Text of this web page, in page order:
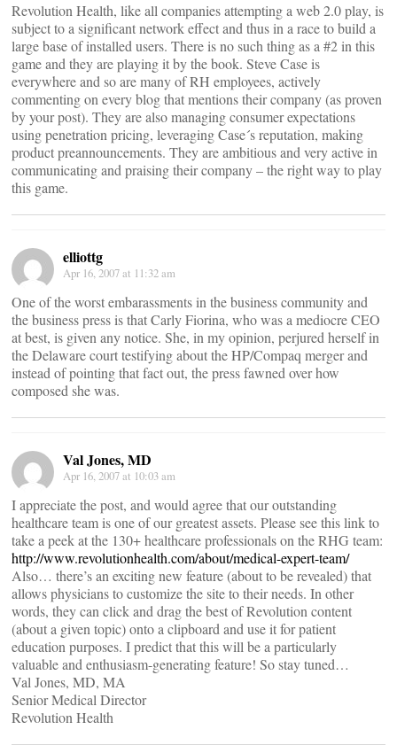
Revolution Health, like all companies attempting a web 2.0 play, is
subject to a significant network effect and thus in a race to build a
large base of installed users. There is no such thing as a #2 in this
game and they are playing it by the book. Steve Case is
everywhere and so are many of RH employees, actively
commenting on every blog that mentions their company (as proven
by your post). They are also managing consumer expectations
using penetration pricing, leveraging Case´s reputation, making
product preannouncements. They are ambitious and very active in
communicating and praising their company – the right way to play
this game.
elliottg
Apr 16, 2007 at 11:32 am
One of the worst embarassments in the business community and
the business press is that Carly Fiorina, who was a mediocre CEO
at best, is given any notice. She, in my opinion, perjured herself in
the Delaware court testifying about the HP/Compaq merger and
instead of pointing that fact out, the press fawned over how
composed she was.
Val Jones, MD
Apr 16, 2007 at 10:03 am
I appreciate the post, and would agree that our outstanding
healthcare team is one of our greatest assets. Please see this link to
take a peek at the 130+ healthcare professionals on the RHG team:
http://www.revolutionhealth.com/about/medical-expert-team/
Also… there’s an exciting new feature (about to be revealed) that
allows physicians to customize the site to their needs. In other
words, they can click and drag the best of Revolution content
(about a given topic) onto a clipboard and use it for patient
education purposes. I predict that this will be a particularly
valuable and enthusiasm-generating feature! So stay tuned…
Val Jones, MD, MA
Senior Medical Director
Revolution Health